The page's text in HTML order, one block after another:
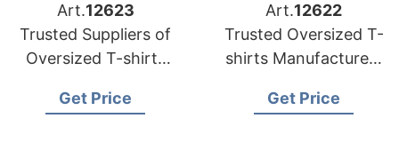
Art.12623
Trusted Suppliers of
Oversized T-shirts
Get Price
Art.12622
Trusted Oversized T-
shirts Manufacturers
Get Price